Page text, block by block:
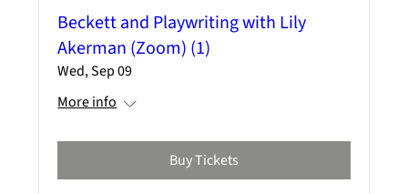
Beckett and Playwriting with Lily
Akerman (Zoom) (1)
Wed, Sep 09
More info
Buy Tickets